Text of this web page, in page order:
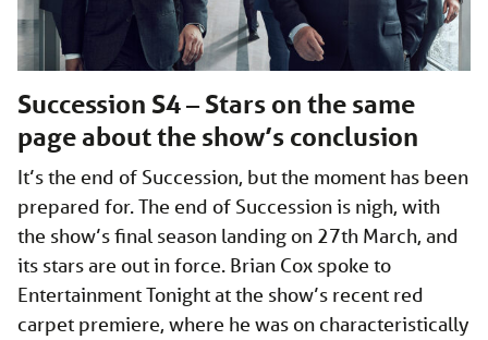
Succession S4 – Stars on the same
page about the show’s conclusion
It’s the end of Succession, but the moment has been
prepared for. The end of Succession is nigh, with
the show’s final season landing on 27th March, and
its stars are out in force. Brian Cox spoke to
Entertainment Tonight at the show’s recent red
carpet premiere, where he was on characteristically